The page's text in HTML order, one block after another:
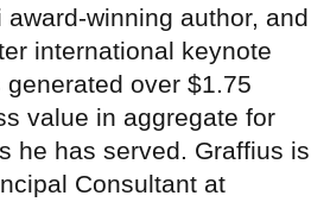
winning author, and
international keynote
over $1.75
value in aggregate for
he has served. Graffius is
Consultant at